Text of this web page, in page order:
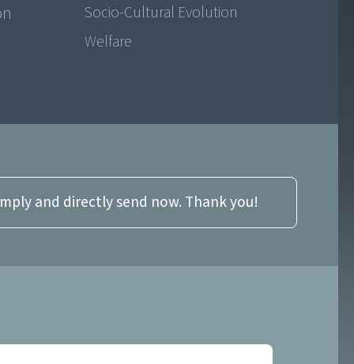
Socio-Cultural Evolution
Welfare
and directly send now. Thank you!